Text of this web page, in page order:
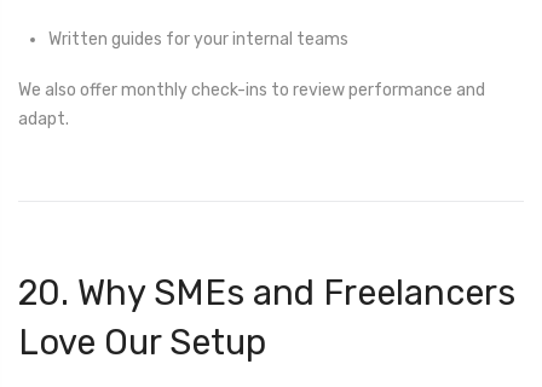
Written guides for your internal teams
We also offer monthly check-ins to review performance and
adapt.
20. Why SMEs and Freelancers
Love Our Setup